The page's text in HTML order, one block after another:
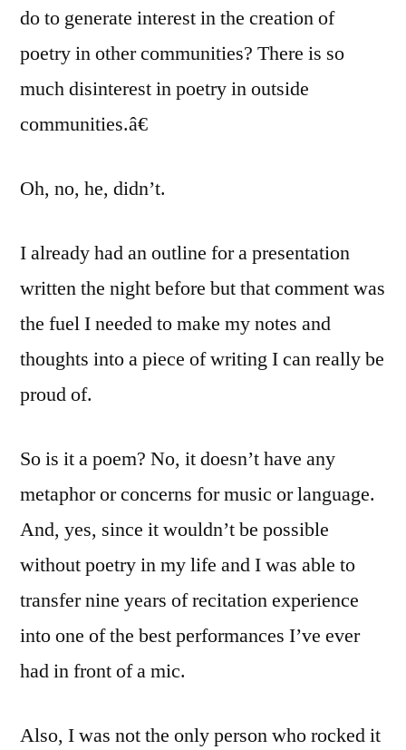
do to generate interest in the creation of
poetry in other communities? There is so
much disinterest in poetry in outside
communities.â€
Oh, no, he, didn’t.
I already had an outline for a presentation
written the night before but that comment was
the fuel I needed to make my notes and
thoughts into a piece of writing I can really be
proud of.
So is it a poem? No, it doesn’t have any
metaphor or concerns for music or language.
And, yes, since it wouldn’t be possible
without poetry in my life and I was able to
transfer nine years of recitation experience
into one of the best performances I’ve ever
had in front of a mic.
Also, I was not the only person who rocked it